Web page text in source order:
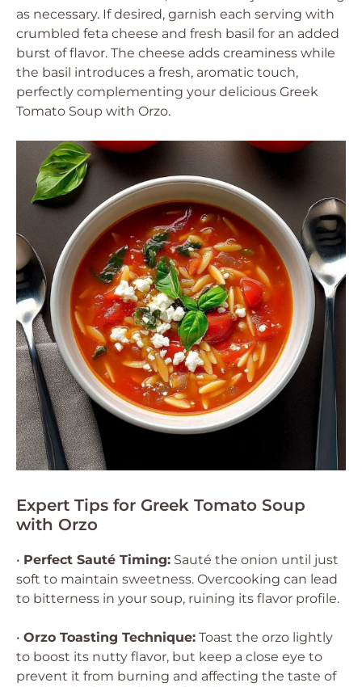
as necessary. If desired, garnish each serving with
crumbled feta cheese and fresh basil for an added
burst of flavor. The cheese adds creaminess while
the basil introduces a fresh, aromatic touch,
perfectly complementing your delicious Greek
Tomato Soup with Orzo.
Expert Tips for Greek Tomato Soup
with Orzo
• Perfect Sauté Timing: Sauté the onion until just
soft to maintain sweetness. Overcooking can lead
to bitterness in your soup, ruining its flavor profile.
• Orzo Toasting Technique: Toast the orzo lightly
to boost its nutty flavor, but keep a close eye to
prevent it from burning and affecting the taste of